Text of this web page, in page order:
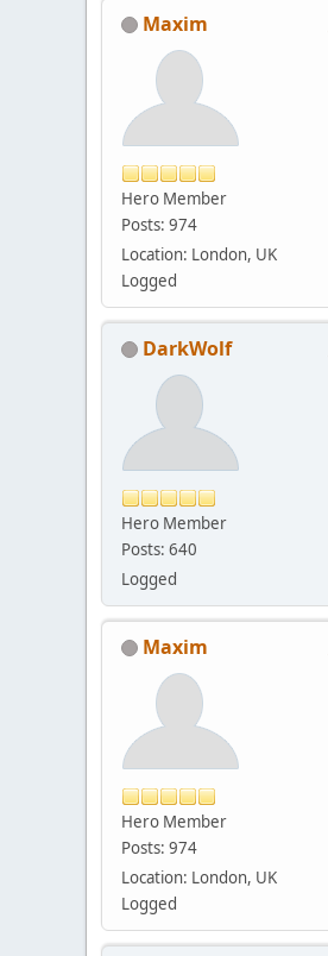
Maxim
Hero Member
Posts: 974
Location: London, UK
Logged
DarkWolf
Hero Member
Posts: 640
Logged
Maxim
Hero Member
Posts: 974
Location: London, UK
Logged